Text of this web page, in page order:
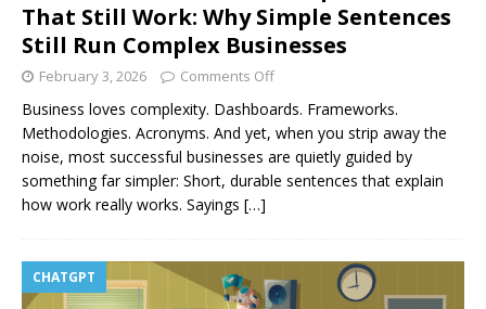
That Still Work: Why Simple Sentences
Still Run Complex Businesses
February 3, 2026 Comments Off
Business loves complexity. Dashboards. Frameworks.
Methodologies. Acronyms. And yet, when you strip away the
noise, most successful businesses are quietly guided by
something far simpler: Short, durable sentences that explain
how work really works. Sayings […]
CHATGPT